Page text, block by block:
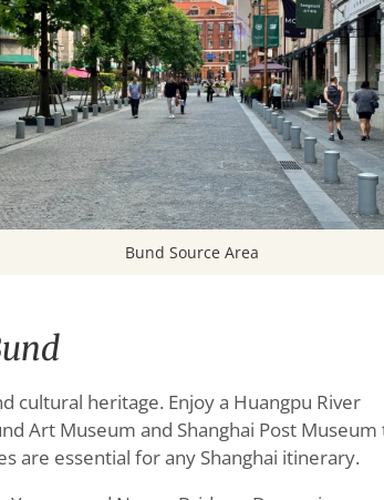
Bund Source Area
cultural heritage. Enjoy a Huangpu River
Art Museum and Shanghai Post Museum
are essential for any Shanghai itinerary.